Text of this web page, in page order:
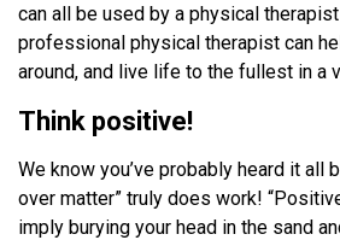
can all be used by a physical
professional physical therapist can
around, and live life to the fullest in a
Think positive!
We know you’ve probably heard it all
over matter” truly does work!
imply burying your head in the sand